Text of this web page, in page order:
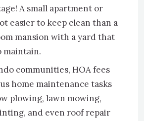
A small apartment or
easier to keep clean than a
mansion with a yard that
maintain.
communities, HOA fees
home maintenance tasks
plowing, lawn mowing,
and even roof repair